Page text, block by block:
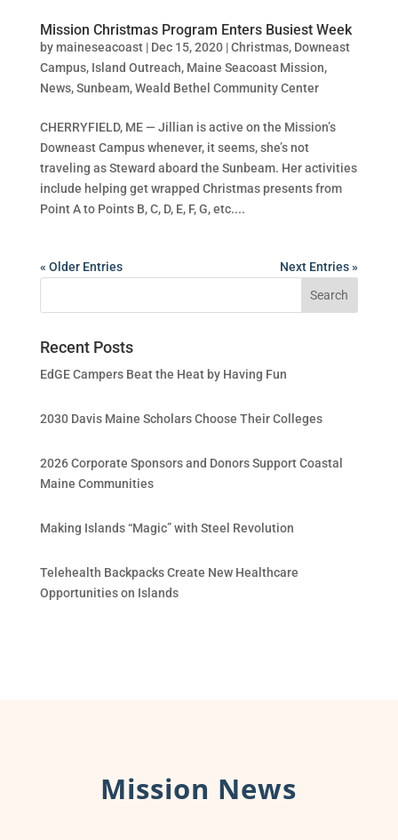
Mission Christmas Program Enters Busiest Week
bymaineseacoast| Dec 15, 2020|Christmas, Downeast
Campus, Island Outreach, Maine Seacoast Mission,
News,Sunbeam,Weald Bethel Community Center
CHERRYFIELD, ME — Jillian is active on the Mission’s
Downeast Campus whenever, it seems, she’s not
traveling as Steward aboard the Sunbeam. Her activities
include helping get wrapped Christmas presents from
Point A to Points B, C, D, E, F, G, etc....
« Older Entries Next Entries »
Recent Posts
EdGE Campers Beat the Heat by Having Fun
2030 Davis Maine Scholars Choose Their Colleges
2026 Corporate Sponsors and Donors Support Coastal
Maine Communities
Making Islands “Magic” with Steel Revolution
Telehealth Backpacks Create New Healthcare
Opportunities on Islands
Mission News